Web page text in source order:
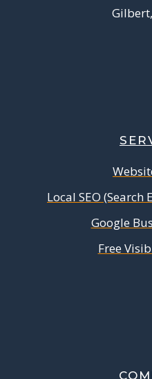
Local SEO
Google
Free